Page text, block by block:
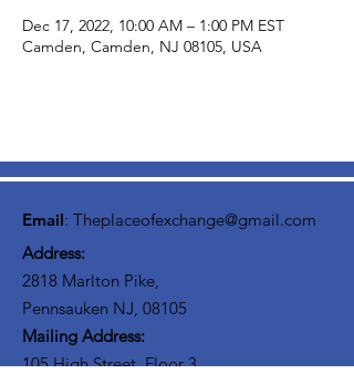
Dec 17, 2022, 10:00 AM – 1:00 PM EST
Camden, Camden, NJ 08105, USA
Email: Theplaceofexchange@gmail.com
Address:
2818 Marlton Pike,
Pennsauken NJ, 08105
Mailing Address:
105 High Street, Floor 3